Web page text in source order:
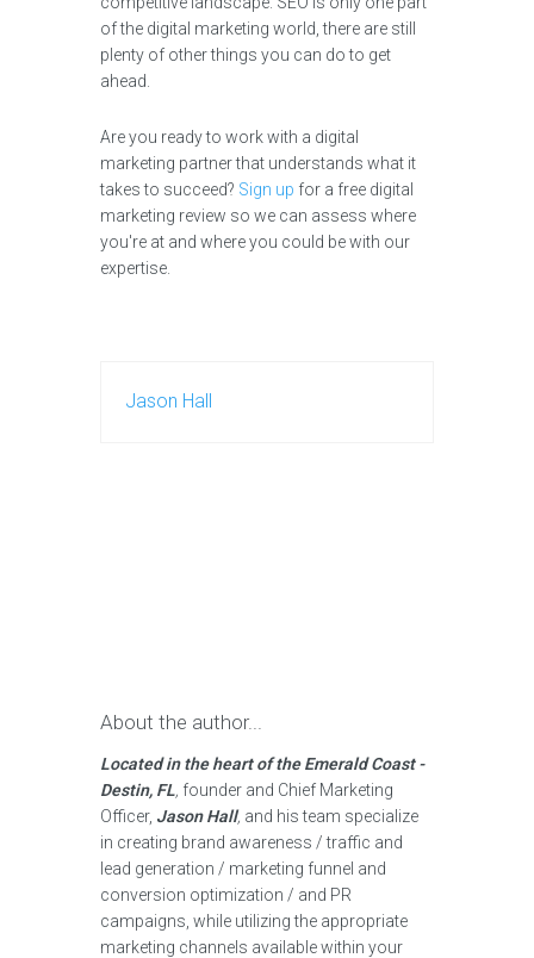
of the digital marketing world, there are still
plenty of other things you can do to get
ahead.
Are you ready to work with a digital
marketing partner that understands what it
takes to succeed? Sign up for a free digital
marketing review so we can assess where
you're at and where you could be with our
expertise.
Jason Hall
About the author...
Located in the heart of the Emerald Coast -
Destin, FL, founder and Chief Marketing
Officer, Jason Hall, and his team specialize
in creating brand awareness / traffic and
lead generation / marketing funnel and
conversion optimization / and PR
campaigns, while utilizing the appropriate
marketing channels available within your